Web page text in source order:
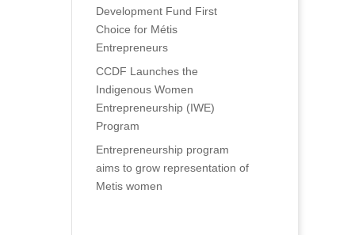
Development Fund First
Choice for Métis
Entrepreneurs
CCDF Launches the
Indigenous Women
Entrepreneurship (IWE)
Program
Entrepreneurship program
aims to grow representation of
Metis women